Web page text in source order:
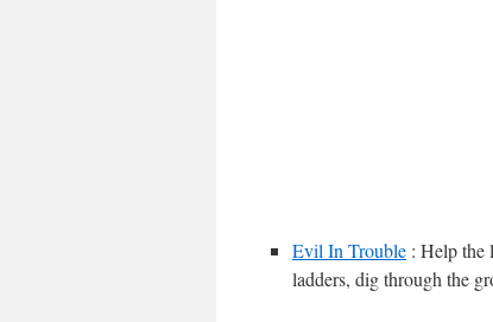
Evil In Trouble : Help the
ladders, dig through the